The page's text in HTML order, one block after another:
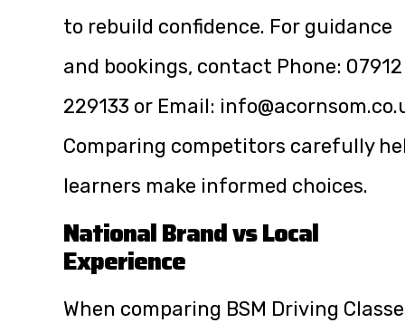
to rebuild confidence. For guidance
and bookings, contact Phone: 07912
229133 or Email:
Comparing competitors carefully
learners make informed choices.
National Brand vs Local
Experience
When comparing BSM Driving